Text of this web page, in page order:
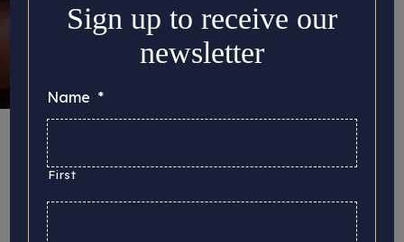
Month:September
2017
Sign up to receive our
newsletter
Name *
First